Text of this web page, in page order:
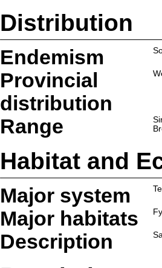
Distribution
Endemism
Provincial
distribution
Range
Habitat and
Major system
Major habitats
Description